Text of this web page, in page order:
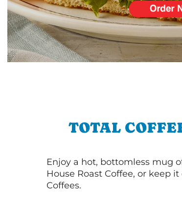
TOTAL
Enjoy a hot, bottomless mug
House Roast Coffee, or keep
Coffees.